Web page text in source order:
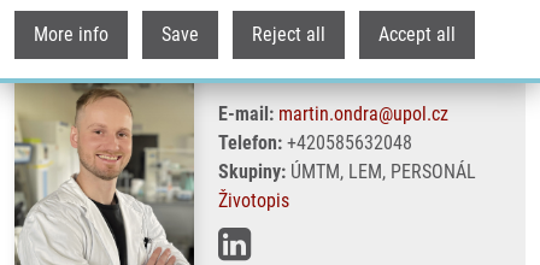
More info Save Reject all Accept all
E-mail: martin.ondra@upol.cz
Telefon: +420585632048
Skupiny: ÚMTM, LEM, PERSONÁL
Životopis